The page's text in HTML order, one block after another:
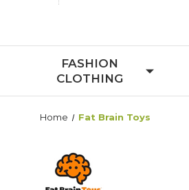
FASHION
CLOTHING
Home Fat Brain Toys